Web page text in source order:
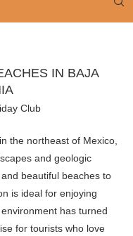
IN BAJA
Club
the northeast of Mexico,
and geologic
beautiful beaches to
is ideal for enjoying
has turned
for tourists who love